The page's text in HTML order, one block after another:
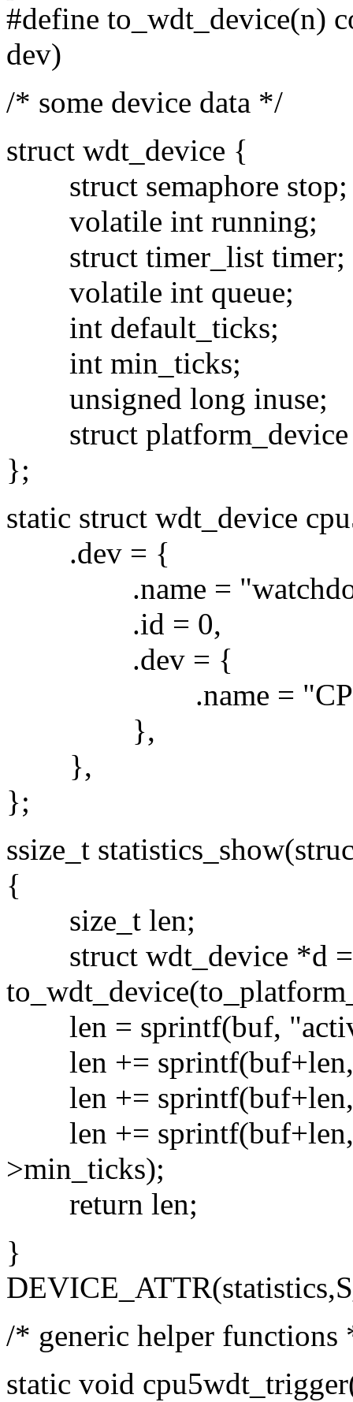
#define to_wdt_device(n)
dev)
/* some device data */
struct wdt_device {
struct semaphore stop;
volatile int running;
struct timer_list timer;
volatile int queue;
int default_ticks;
int min_ticks;
unsigned long inuse;
struct platform_device
};
static struct wdt_device
.dev = {
.name =
.id = 0,
.dev = {
.name = "CPU5
},
},
};
ssize_t
{
size_t len;
struct wdt_device *d =
len = sprintf(buf,
len += sprintf(buf+len,
len += sprintf(buf+len,
len += sprintf(buf+len,
>min_ticks);
return len;
}
/* generic helper functions
static void